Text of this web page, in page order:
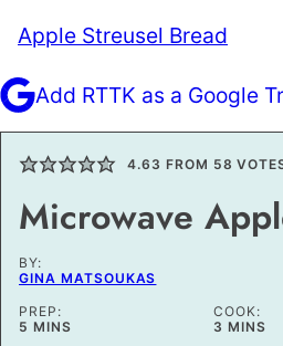
Apple Streusel Bread
Add RTTK as a Google
4.63 FROM 58
Microwave
BY:
GINA MATSOUKAS
PREP:
5 MINUTES
MINS
COOK:
3 MINUTES
MINS